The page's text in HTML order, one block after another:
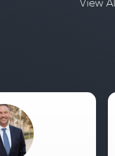
View